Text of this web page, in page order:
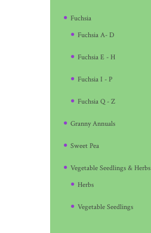
Fuchsia
Fuchsia A- D
Fuchsia E - H
Fuchsia I - P
Fuchsia Q - Z
Granny Annuals
Sweet Pea
Vegetable Seedlings & Herbs
Herbs
Vegetable Seedlings